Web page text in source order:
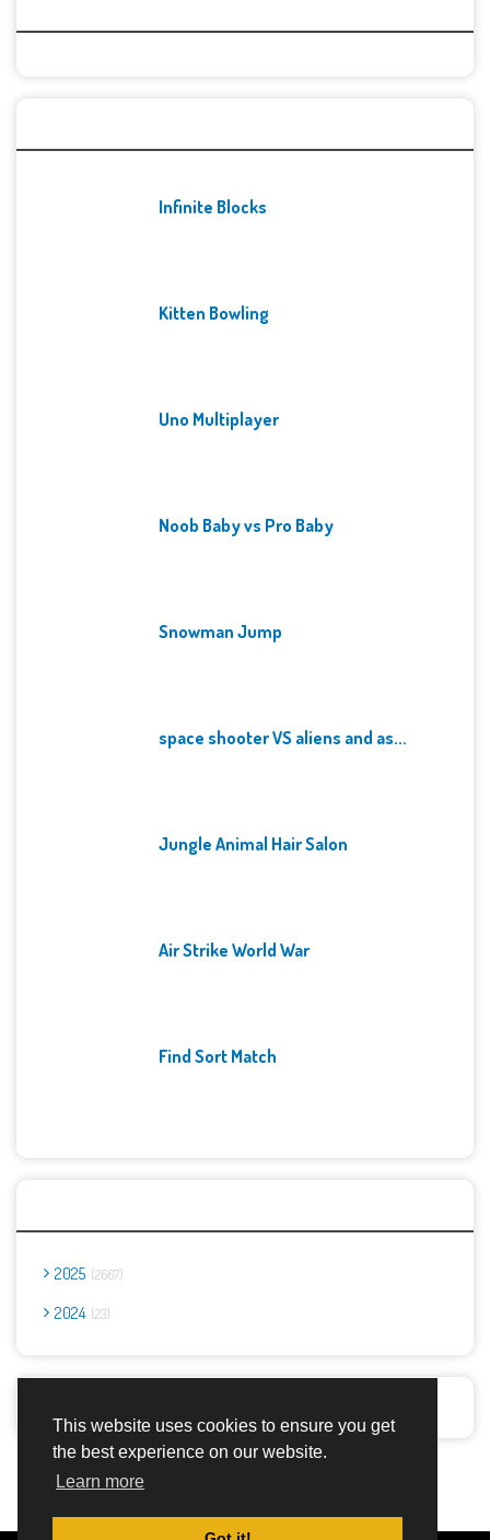
This website uses cookies to ensure you get
the best experience on our website.
Learn more
Infinite Blocks
Kitten Bowling
Uno Multiplayer
Noob Baby vs Pro Baby
Snowman Jump
space shooter VS aliens and as...
Jungle Animal Hair Salon
Air Strike World War
Find Sort Match
2025 2667
2024 23